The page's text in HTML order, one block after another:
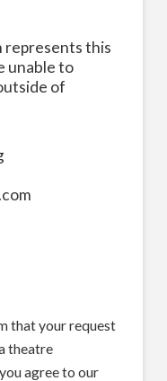
this
unable to
of
that your request
theatre
agree to our